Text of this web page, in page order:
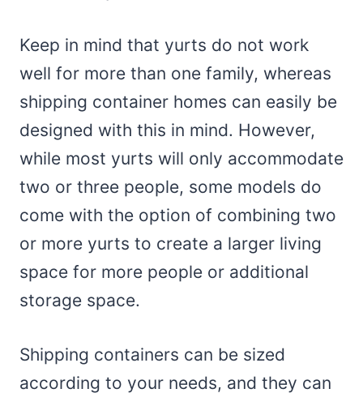
Keep in mind that yurts do not work
well for more than one family, whereas
shipping container homes can easily be
designed with this in mind. However,
while most yurts will only accommodate
two or three people, some models do
come with the option of combining two
or more yurts to create a larger living
space for more people or additional
storage space.
Shipping containers can be sized
according to your needs, and they can